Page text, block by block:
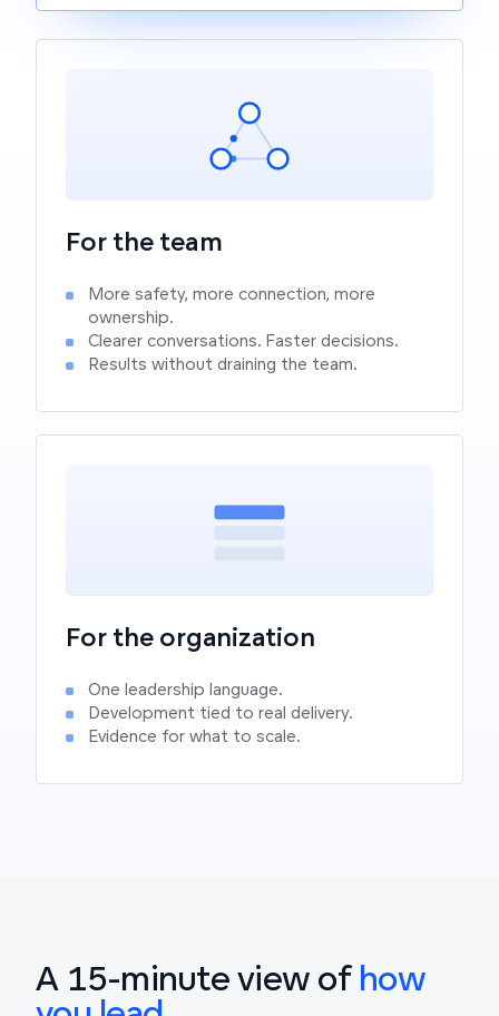
For the team
More safety, more connection, more
ownership.
Clearer conversations. Faster decisions.
Results without draining the team.
For the organization
One leadership language.
Development tied to real delivery.
Evidence for what to scale.
A 15-minute view of how